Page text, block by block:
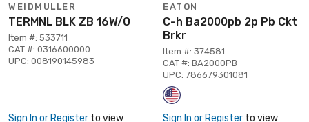
WEIDMULLER
TERMNL BLK ZB 16W/O
Item #: 533711
CAT #: 0316600000
UPC: 008190145983
Sign In or Register to view
EATON
C-h Ba2000pb 2p Pb Ckt
Brkr
Item #: 374581
CAT #: BA2000PB
UPC: 786679301081
Sign In or Register to view